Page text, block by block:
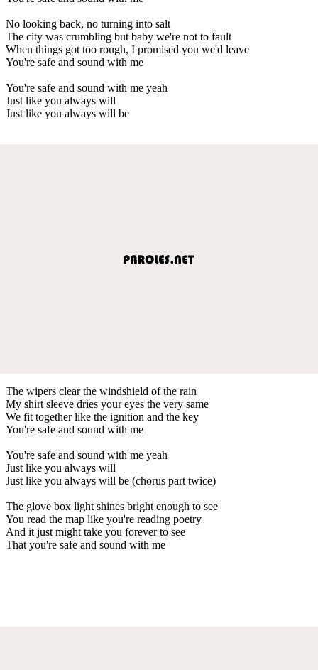
No looking back, no turning into salt
The city was crumbling but baby we're not to fault
When things got too rough, I promised you we'd leave
You're safe and sound with me
You're safe and sound with me yeah
Just like you always will
Just like you always will be
The wipers clear the windshield of the rain
My shirt sleeve dries your eyes the very same
We fit together like the ignition and the key
You're safe and sound with me
You're safe and sound with me yeah
Just like you always will
Just like you always will be (chorus part twice)
The glove box light shines bright enough to see
You read the map like you're reading poetry
And it just might take you forever to see
That you're safe and sound with me